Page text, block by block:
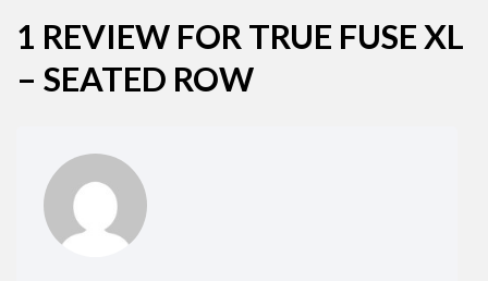
1 REVIEW FORTRUE FUSE XL
– SEATED ROW